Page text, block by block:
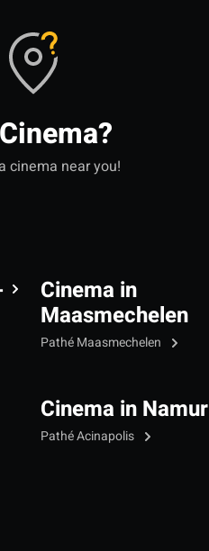
cinema near you!
Cinema in
Maasmechelen
Pathé Maasmechelen
Cinema in Namur
Pathé Acinapolis